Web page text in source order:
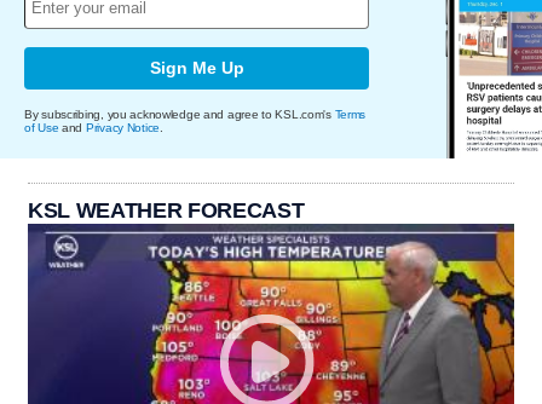
Sign Me Up
By subscribing, you acknowledge and agree to KSL.com's Terms
of Use and Privacy Notice
KSL WEATHER FORECAST